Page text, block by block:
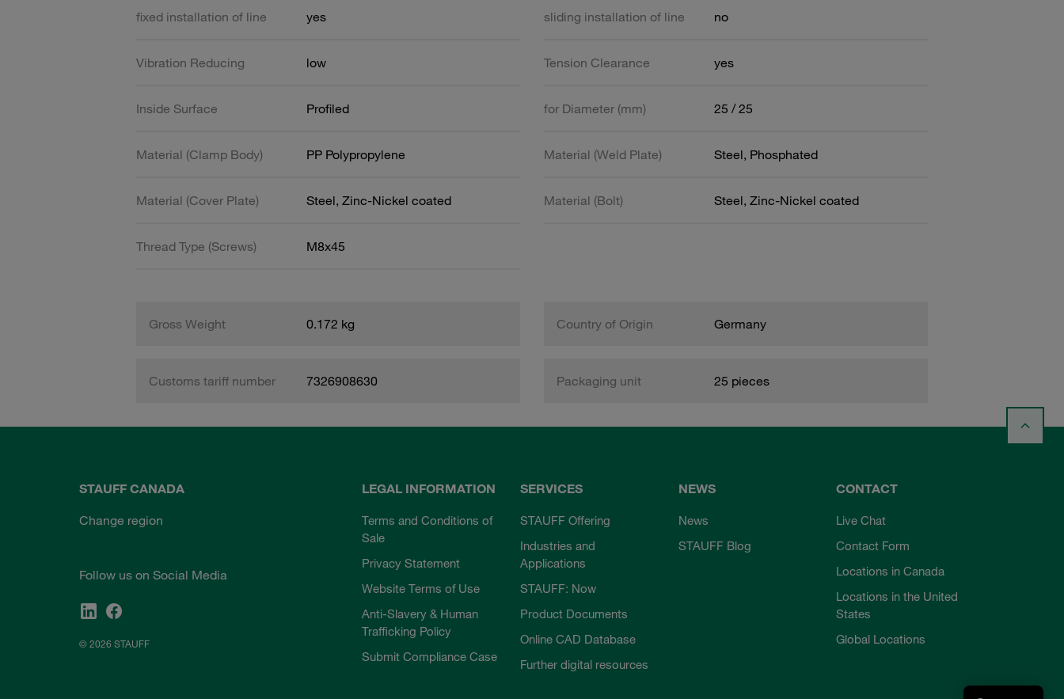
fixed installation of line yes sliding installation of line no
Vibration Reducing low Tension Clearance yes
Inside Surface Profiled for Diameter (mm) 25 / 25
Material (Clamp Body) PP Polypropylene Material (Weld Plate) Steel, Phosphated
Material (Cover Plate) Steel, Zinc-Nickel coated Material (Bolt) Steel, Zinc-Nickel coated
Thread Type (Screws) M8x45
Gross Weight 0.172 kg Country of Origin Germany
Customs tariff number 7326908630 Packaging unit 25 pieces
STAUFF CANADA
Change region
Follow us on Social Media
© 2026 STAUFF
LEGAL INFORMATION
Terms and Conditions of
Sale
Privacy Statement
Website Terms of Use
Anti-Slavery & Human
Trafficking Policy
Submit Compliance Case
SERVICES
STAUFF Offering
Industries and
Applications
STAUFF: Now
Product Documents
Online CAD Database
Further digital resources
NEWS
News
STAUFF Blog
CONTACT
Live Chat
Contact Form
Locations in Canada
Locations in the United
States
Global Locations